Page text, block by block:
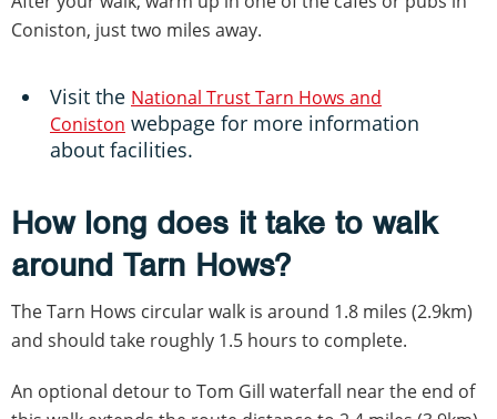
Coniston, just two miles away.
Visit the National Trust Tarn Hows and
Coniston webpage for more information
about facilities.
How long does it take to walk
around Tarn Hows?
The Tarn Hows circular walk is around 1.8 miles (2.9km)
and should take roughly 1.5 hours to complete.
An optional detour to Tom Gill waterfall near the end of